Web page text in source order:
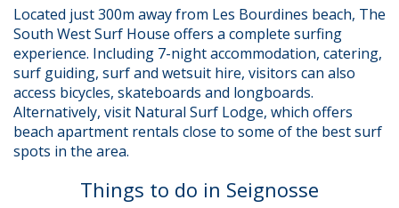
Located just 300m away from Les Bourdines beach, The
South West Surf House offers a complete surfing
experience. Including 7-night accommodation, catering,
surf guiding, surf and wetsuit hire, visitors can also
access bicycles, skateboards and longboards.
Alternatively, visit Natural Surf Lodge, which offers
beach apartment rentals close to some of the best surf
spots in the area.
Things to do in Seignosse